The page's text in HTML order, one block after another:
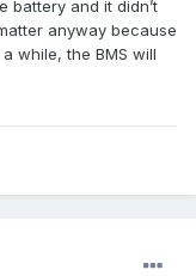
battery and it didn’t
anyway because
while, the BMS will